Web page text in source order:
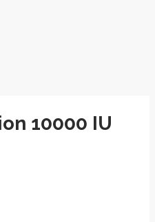
10000 IU